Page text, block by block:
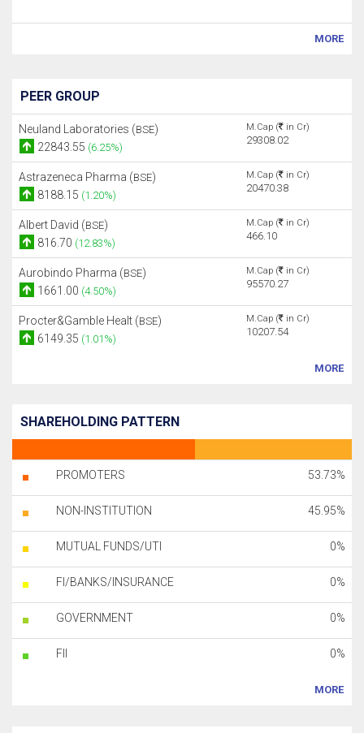
MORE
PEER GROUP
Neuland Laboratories (BSE)
22843.55 (6.25%)
M.Cap ( in Cr)
29308.02
Astrazeneca Pharma (BSE)
8188.15 (1.20%)
M.Cap ( in Cr)
20470.38
Albert David (BSE)
816.70 (12.83%)
M.Cap ( in Cr)
466.10
Aurobindo Pharma (BSE)
1661.00 (4.50%)
M.Cap ( in Cr)
95570.27
Procter&Gamble Healt (BSE)
6149.35 (1.01%)
M.Cap ( in Cr)
10207.54
MORE
SHAREHOLDING PATTERN
PROMOTERS 53.73%
NON-INSTITUTION 45.95%
MUTUAL FUNDS/UTI 0%
FI/BANKS/INSURANCE 0%
GOVERNMENT 0%
FII 0%
MORE